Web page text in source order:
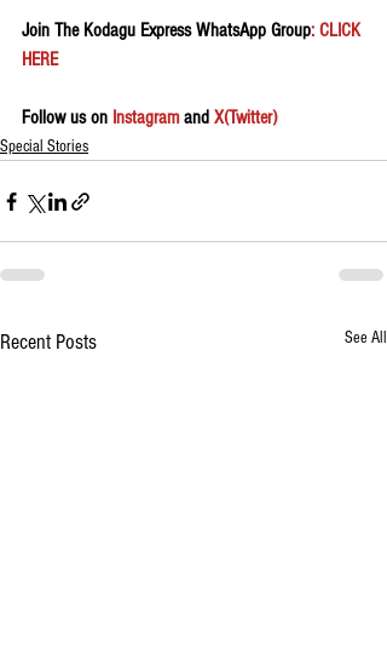
Join The Kodagu Express WhatsApp Group: CLICK
HERE
Follow us on Instagram and X(Twitter)
Special Stories
Recent Posts See All